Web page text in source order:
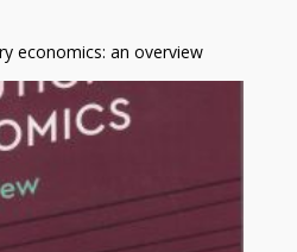
economics: an overview